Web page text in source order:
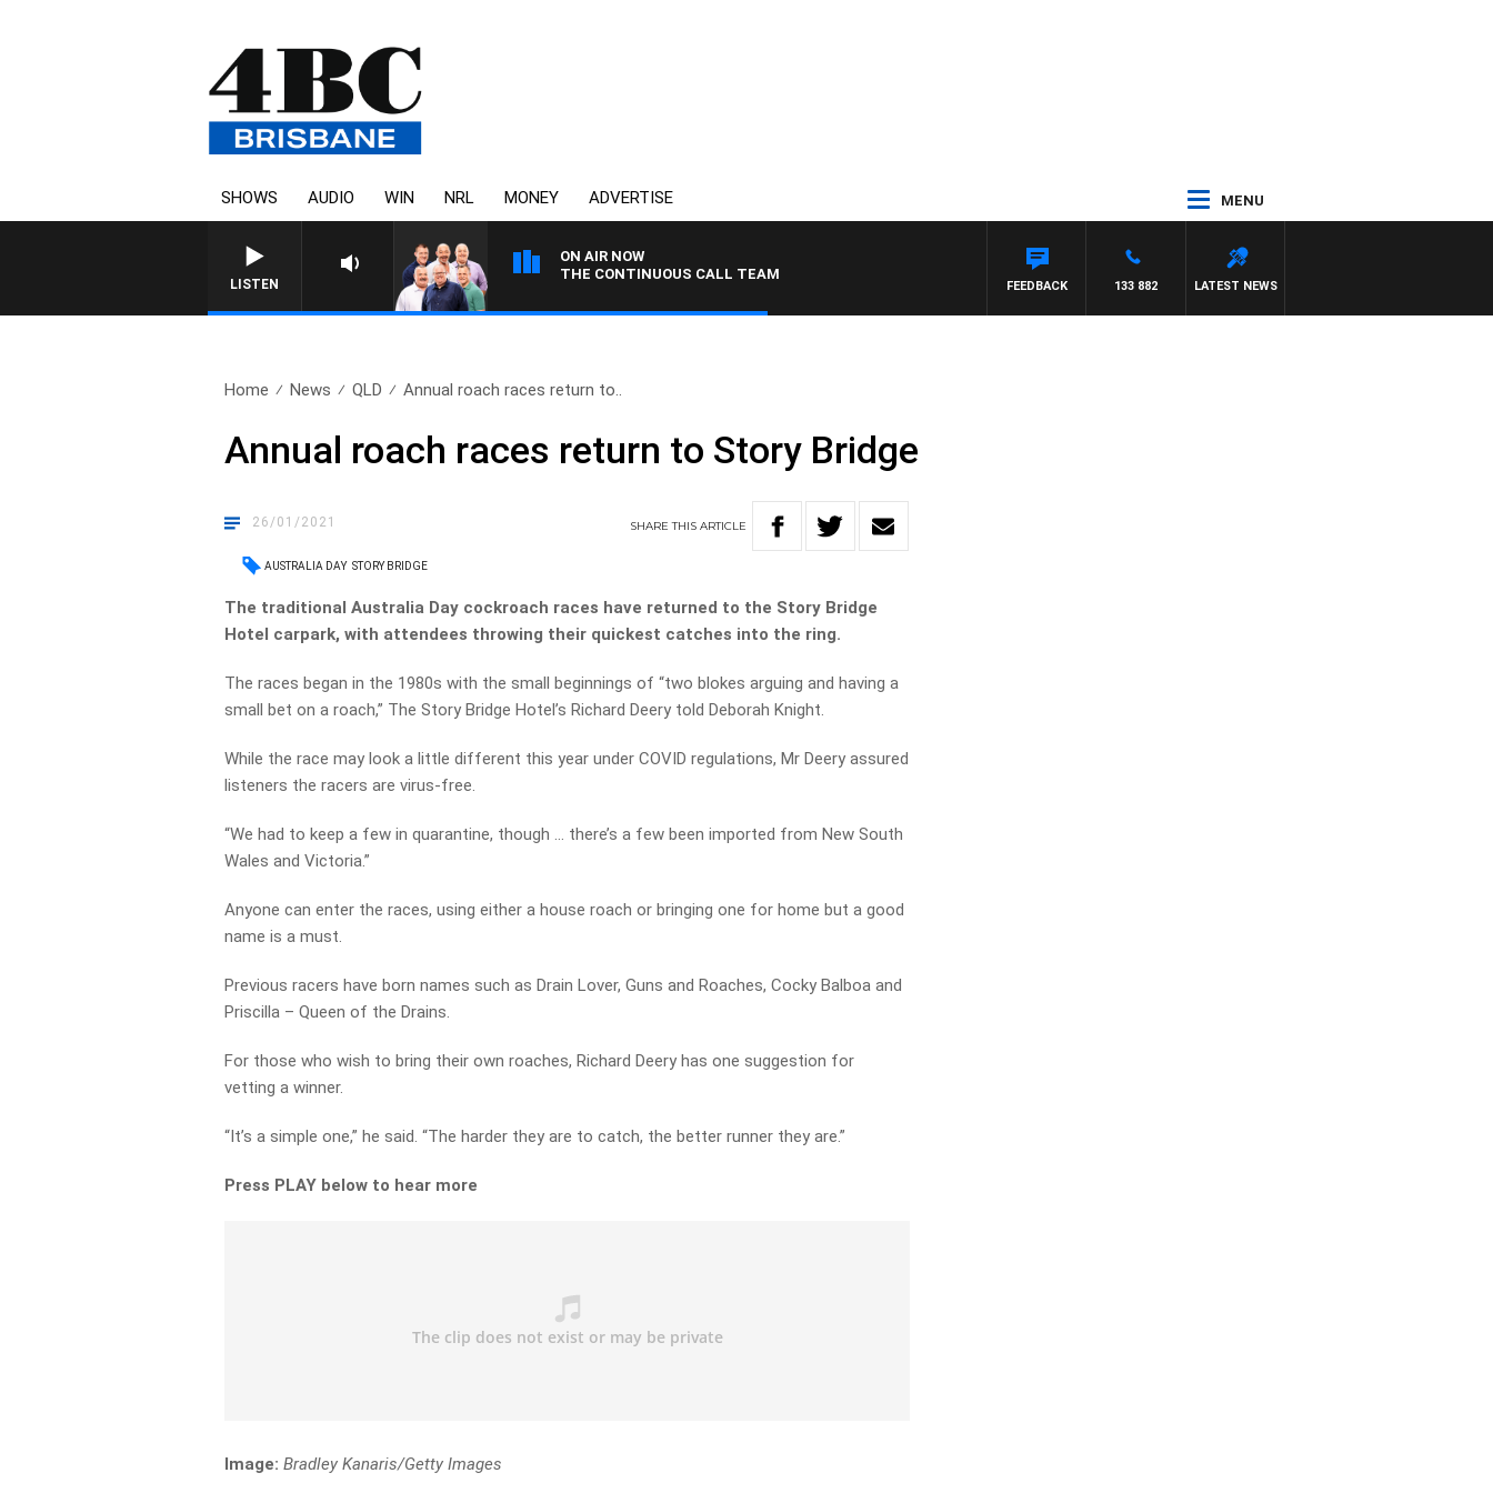
SHOWS AUDIO WIN NRL MONEY ADVERTISE MENU
LISTEN
ON AIR NOW
THE CONTINUOUS CALL TEAM
LATEST NEWS
133 882
FEEDBACK
Home News QLD Annual roach races return to..
Annual roach races return to Story Bridge
26/01/2021 SHARETHISARTICLE
AUSTRALIA DAY STORY BRIDGE
The traditional Australia Day cockroach races have returned to the Story Bridge
Hotel carpark, with attendees throwing their quickest catches into the ring.
The races began in the 1980s with the small beginnings of “two blokes arguing and having a
small bet on a roach,” The Story Bridge Hotel’s Richard Deery told Deborah Knight.
While the race may look a little different this year under COVID regulations, Mr Deery assured
listeners the racers are virus-free.
“We had to keep a few in quarantine, though … there’s a few been imported from New South
Wales and Victoria.”
Anyone can enter the races, using either a house roach or bringing one for home but a good
name is a must.
Previous racers have born names such as Drain Lover, Guns and Roaches, Cocky Balboa and
Priscilla – Queen of the Drains.
For those who wish to bring their own roaches, Richard Deery has one suggestion for
vetting a winner.
“It’s a simple one,” he said. “The harder they are to catch, the better runner they are.”
Press PLAY below to hear more
Image:Bradley Kanaris/Getty Images